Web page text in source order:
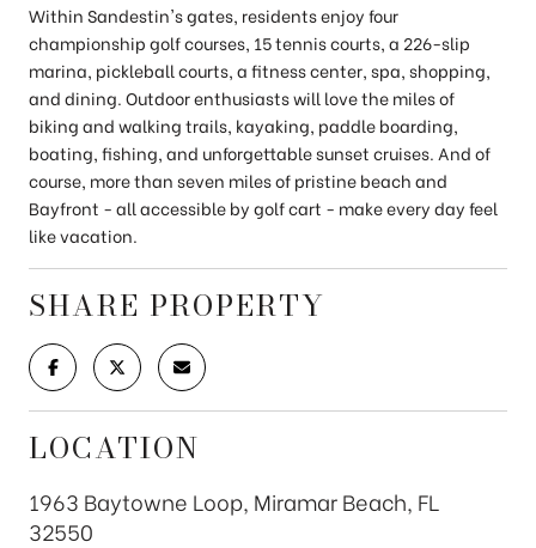
Within Sandestin's gates, residents enjoy four
championship golf courses, 15 tennis courts, a 226-slip
marina, pickleball courts, a fitness center, spa, shopping,
and dining. Outdoor enthusiasts will love the miles of
biking and walking trails, kayaking, paddle boarding,
boating, fishing, and unforgettable sunset cruises. And of
course, more than seven miles of pristine beach and
Bayfront - all accessible by golf cart - make every day feel
like vacation.
SHARE PROPERTY
LOCATION
1963 Baytowne Loop, Miramar Beach, FL
32550